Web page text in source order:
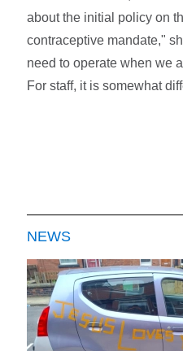
about the initial policy on
contraceptive mandate,"
need to operate when we
For staff, it is somewhat
NEWS